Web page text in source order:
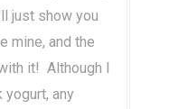
just show you
mine, and the
it! Although I
yogurt, any